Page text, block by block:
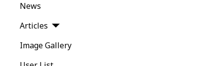
News
Articles
Image Gallery